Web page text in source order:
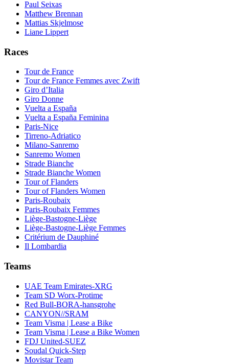
Paul Seixas
Matthew Brennan
Mattias Skjelmose
Liane Lippert
Races
Tour de France
Tour de France Femmes avec Zwift
Giro d’Italia
Giro Donne
Vuelta a España
Vuelta a España Feminina
Paris-Nice
Tirreno-Adriatico
Milano-Sanremo
Sanremo Women
Strade Bianche
Strade Bianche Women
Tour of Flanders
Tour of Flanders Women
Paris-Roubaix
Paris-Roubaix Femmes
Liège-Bastogne-Liège
Liège-Bastogne-Liège Femmes
Critérium de Dauphiné
Il Lombardia
Teams
UAE Team Emirates-XRG
Team SD Worx-Protime
Red Bull-BORA-hansgrohe
CANYON//SRAM
Team Visma | Lease a Bike
Team Visma | Lease a Bike Women
FDJ United-SUEZ
Soudal Quick-Step
Movistar Team